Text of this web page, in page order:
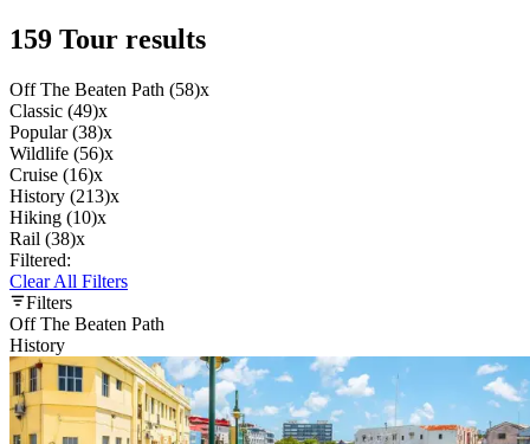
159 Tour results
Off The Beaten Path (58)x
Classic (49)x
Popular (38)x
Wildlife (56)x
Cruise (16)x
History (213)x
Hiking (10)x
Rail (38)x
Filtered:
Clear All Filters
Filters
Off The Beaten Path
History